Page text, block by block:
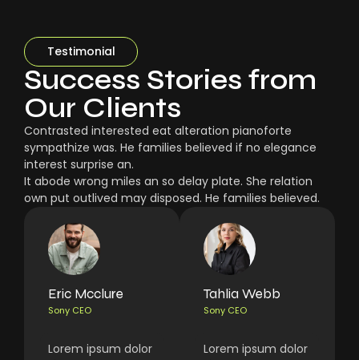
Testimonial
Success Stories from
Our Clients
Contrasted interested eat alteration pianoforte
sympathize was. He families believed if no elegance
interest surprise an.
It abode wrong miles an so delay plate. She relation
own put outlived may disposed. He families believed.
Eric Mcclure
Sony CEO
Lorem ipsum dolor
Tahlia Webb
Sony CEO
Lorem ipsum dolor